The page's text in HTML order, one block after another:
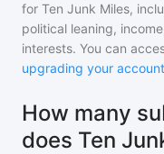
for Ten Junk Miles,
political leaning,
interests. You can
upgrading your account
How many
does Ten